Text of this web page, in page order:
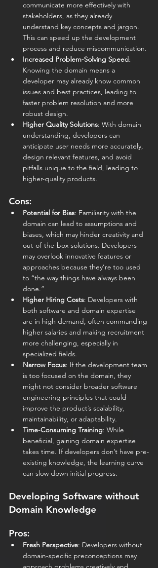
communicate more effectively with
stakeholders, as they already
understand key concepts and jargon.
This can speed up the development
process and reduce miscommunication.
Increased Problem-Solving Speed:
Knowing the domain means a
developer may already know common
issues and best practices, leading to
faster problem resolution and more
robust design.
Higher Quality Solutions: With domain
understanding, developers can
anticipate user needs more accurately,
design relevant features, and avoid
pitfalls unique to the field, leading to
higher-quality products.
Cons:
Potential for Bias: Familiarity with the
domain can lead to assumptions and
biases, which may hinder creativity and
out-of-the-box solutions. Developers
may overlook innovative features or
approaches because they’re too used
to “the way things have always been
done.”
Higher Hiring Costs: Developers with
both software and domain expertise
are in high demand, often commanding
higher salaries and making recruitment
more challenging, especially in
specialized fields.
Narrow Focus: If the development team
is too focused on the domain, they
might not consider broader software
engineering principles that could
improve the product’s scalability,
maintainability, or adaptability.
Time-Consuming Training: While
beneficial, gaining domain expertise
takes time. If developers don’t have pre-
existing knowledge, the learning curve
can slow down initial progress.
Developing Software without
Domain Knowledge
Pros:
Fresh Perspective: Developers without
domain-specific preconceptions may